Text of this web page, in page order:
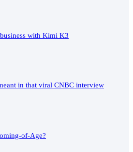
with Kimi K3
in that viral CNBC interview
of-Age?